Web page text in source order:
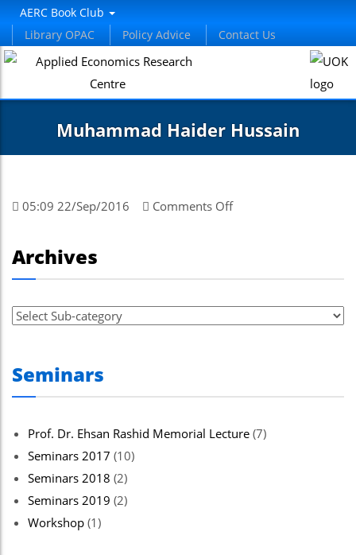
AERC Book Club
Library OPAC
Policy Advice Contact Us
Muhammad Haider Hussain
05:09 22/Sep/2016 Comments Offon
Archives
Seminars
Prof. Dr. Ehsan Rashid Memorial Lecture (7)
Seminars 2017 (10)
Seminars 2018 (2)
Seminars 2019 (2)
Workshop (1)